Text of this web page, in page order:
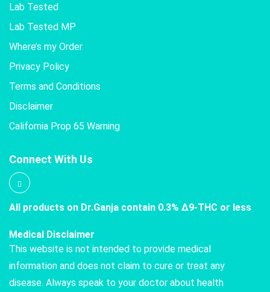
Lab Tested
Lab Tested MP
Where’s my Order
Privacy Policy
Terms and Conditions
Disclaimer
California Prop 65 Warning
Connect With Us
All products on Dr.Ganja contain 0.3% Δ9-THC or less
Medical Disclaimer
This website is not intended to provide medical
information and does not claim to cure or treat any
disease. Always speak to your doctor about health